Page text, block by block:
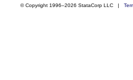
© Copyright 1996–2026 StataCorp LLC |